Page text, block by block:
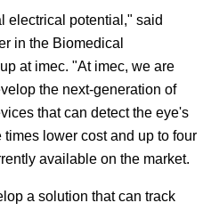
electrical potential," said
in the Biomedical
at imec. "At imec, we are
the next-generation of
that can detect the eye's
lower cost and up to four
available on the market.
a solution that can track